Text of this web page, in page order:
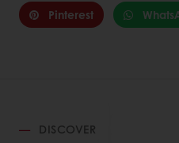
Pinterest
DISCOVER